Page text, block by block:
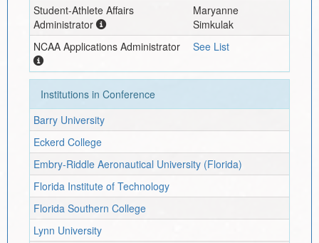
Student-Athlete Affairs
Administrator
Maryanne
Simkulak
NCAA Applications Administrator
See List
Institutions in Conference
Barry University
Eckerd College
Embry-Riddle Aeronautical University (Florida)
Florida Institute of Technology
Florida Southern College
Lynn University